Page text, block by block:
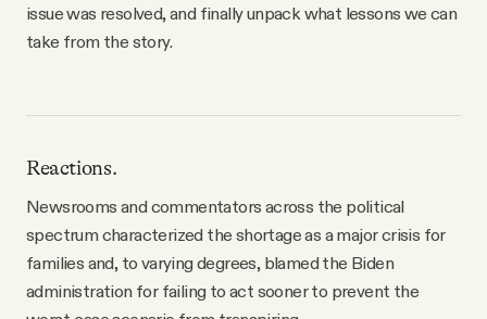
issue was resolved, and finally unpack what lessons we can
take from the story.
Reactions.
Newsrooms and commentators across the political
spectrum characterized the shortage as a major crisis for
families and, to varying degrees, blamed the Biden
administration for failing to act sooner to prevent the